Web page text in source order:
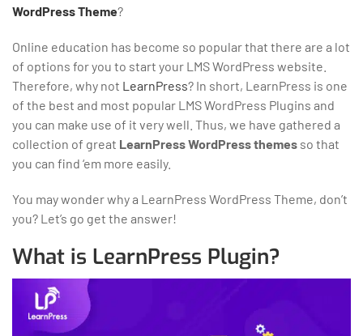
WordPress Theme?
Online education has become so popular that there are a lot
of options for you to start your LMS WordPress website.
Therefore, why not LearnPress? In short, LearnPress is one
of the best and most popular LMS WordPress Plugins and
you can make use of it very well. Thus, we have gathered a
collection of great LearnPress WordPress themes so that
you can find ‘em more easily.
You may wonder why a LearnPress WordPress Theme, don’t
you? Let’s go get the answer!
What is LearnPress Plugin?